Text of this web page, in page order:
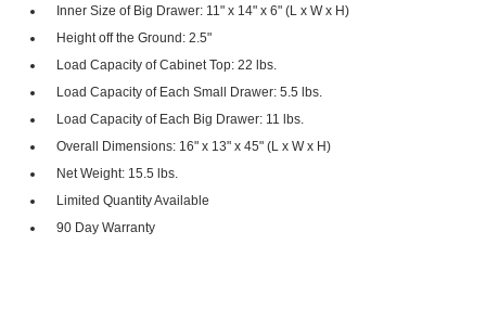
Inner Size of Big Drawer: 11" x 14" x 6" (L x W x H)
Height off the Ground: 2.5"
Load Capacity of Cabinet Top: 22 lbs.
Load Capacity of Each Small Drawer: 5.5 lbs.
Load Capacity of Each Big Drawer: 11 lbs.
Overall Dimensions: 16" x 13" x 45" (L x W x H)
Net Weight: 15.5 lbs.
Limited Quantity Available
90 Day Warranty